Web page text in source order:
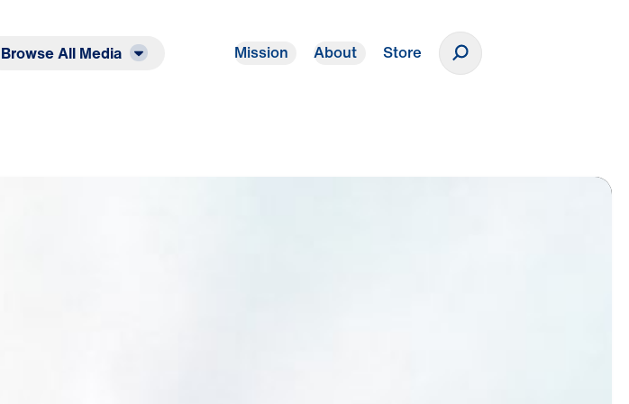
Browse All Media Mission About Store